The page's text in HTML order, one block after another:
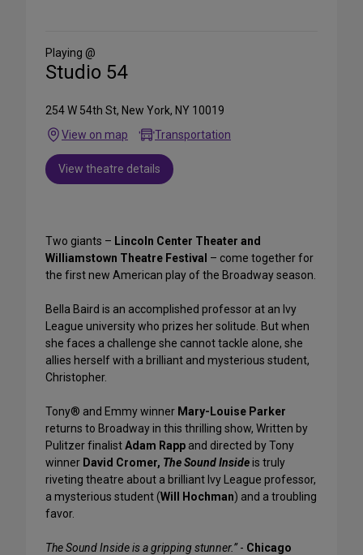
Media
Playing @
Studio 54
254 W 54th St, New York, NY 10019
View on map
Transportation
View theatre details
Two giants – Lincoln Center Theater and
Williamstown Theatre Festival – come together for
the first new American play of the Broadway season.
Bella Baird is an accomplished professor at an Ivy
League university who prizes her solitude. But when
she faces a challenge she cannot tackle alone, she
allies herself with a brilliant and mysterious student,
Christopher.
Tony® and Emmy winner Mary-Louise Parker
returns to Broadway in this thrilling show, Written by
Pulitzer finalistAdam Rapp and directed by Tony
winner David Cromer, The Sound Insideis truly
riveting theatre about a brilliant Ivy League professor,
a mysterious student (Will Hochman) and a troubling
favor.
The Sound Inside is a gripping stunner.”- Chicago